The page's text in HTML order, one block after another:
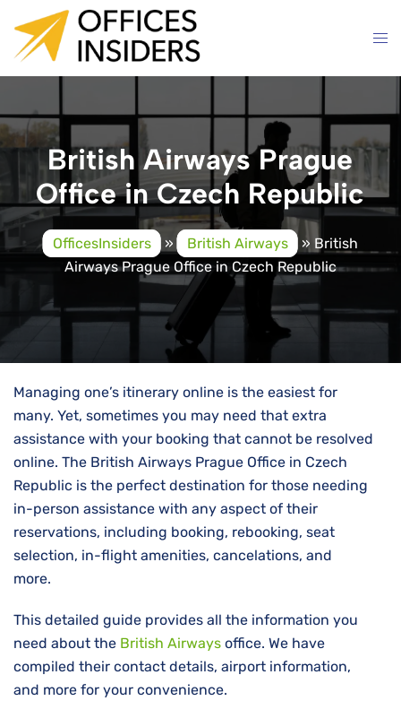
content
British Airways Prague
Office in Czech Republic
OfficesInsiders » British Airways » British
Airways Prague Office in Czech Republic
Managing one’s itinerary online is the easiest for
many. Yet, sometimes you may need that extra
assistance with your booking that cannot be resolved
online. The British Airways Prague Office in Czech
Republic is the perfect destination for those needing
in-person assistance with any aspect of their
reservations, including booking, rebooking, seat
selection, in-flight amenities, cancelations, and
more.
This detailed guide provides all the information you
need about the British Airways office. We have
compiled their contact details, airport information,
and more for your convenience.